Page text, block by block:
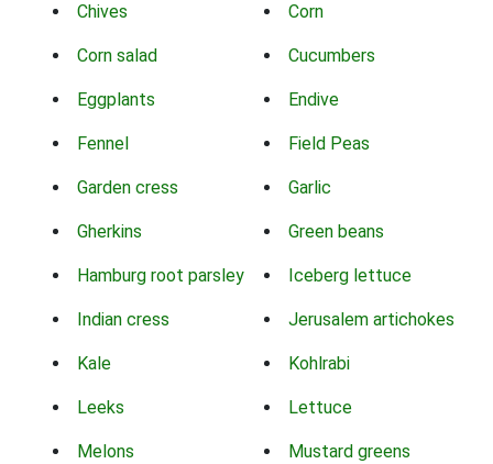
Chives Corn
Corn salad Cucumbers
Eggplants Endive
Fennel Field Peas
Garden cress Garlic
Gherkins Green beans
Hamburg root parsley Iceberg lettuce
Indian cress Jerusalem artichokes
Kale Kohlrabi
Leeks Lettuce
Melons Mustard greens